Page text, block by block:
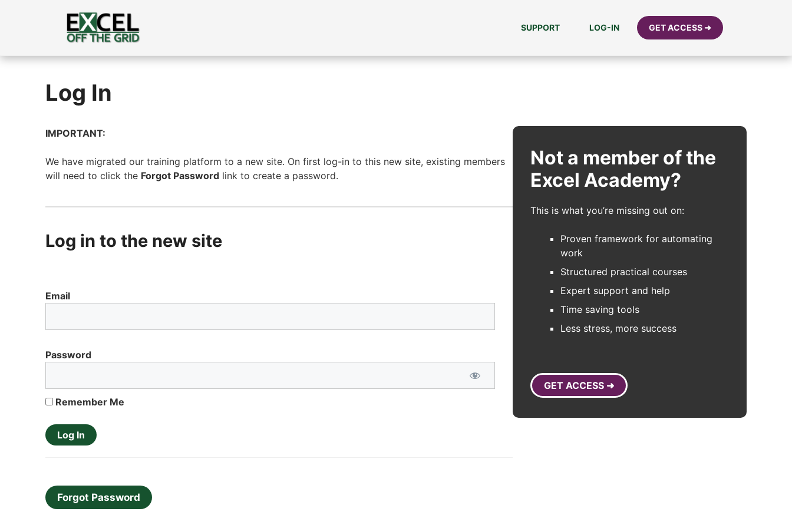
SUPPORT LOG-IN GET ACCESS ➜
Log In
IMPORTANT:
We have migrated our training platform to a new site. On first log-in to this new site, existing members
will need to click the Forgot Password link to create a password.
Log in to the new site
Email
Password
Remember Me
Forgot Password
Not a member of the
Excel Academy?
This is what you’re missing out on:
Proven framework for automating
work
Structured practical courses
Expert support and help
Time saving tools
Less stress, more success
GET ACCESS ➜